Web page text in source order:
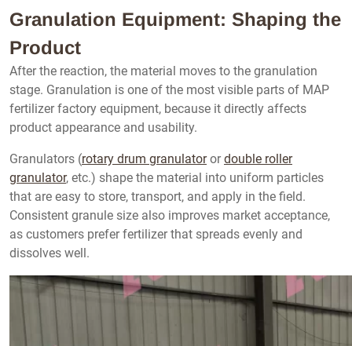
Granulation Equipment: Shaping the
Product
After the reaction, the material moves to the granulation
stage. Granulation is one of the most visible parts of MAP
fertilizer factory equipment, because it directly affects
product appearance and usability.
Granulators (rotary drum granulatorordouble roller
granulator, etc.) shape the material into uniform particles
that are easy to store, transport, and apply in the field.
Consistent granule size also improves market acceptance,
as customers prefer fertilizer that spreads evenly and
dissolves well.